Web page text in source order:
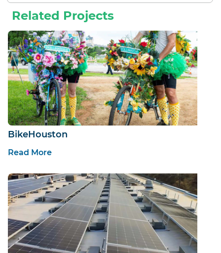
Related Projects
BikeHouston
Read More